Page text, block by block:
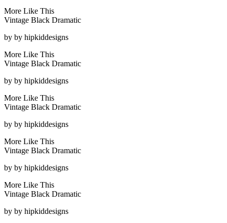
More Like This
Vintage Black Dramatic
by by hipkiddesigns
More Like This
Vintage Black Dramatic
by by hipkiddesigns
More Like This
Vintage Black Dramatic
by by hipkiddesigns
More Like This
Vintage Black Dramatic
by by hipkiddesigns
More Like This
Vintage Black Dramatic
by by hipkiddesigns